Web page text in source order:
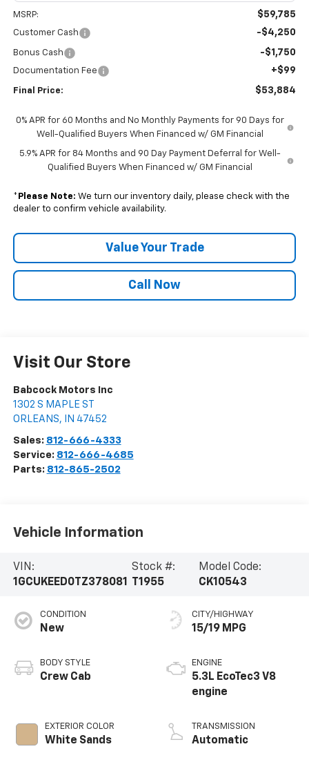
MSRP: $59,785
Customer Cash -$4,250
Bonus Cash -$1,750
Documentation Fee +$99
Final Price: $53,884
0% APR for 60 Months and No Monthly Payments for 90 Days for
Well-Qualified Buyers When Financed w/ GM Financial
5.9% APR for 84 Months and 90 Day Payment Deferral for Well-
Qualified Buyers When Financed w/ GM Financial
* Please Note: We turn our inventory daily, please check with the
dealer to confirm vehicle availability.
Value Your Trade
Call Now
Visit Our Store
Babcock Motors Inc
1302 S MAPLE ST
ORLEANS, IN 47452
Sales: 812-666-4333
Service: 812-666-4685
Parts: 812-865-2502
Vehicle Information
VIN:
1GCUKEED0TZ378081
Stock #:
T1955
Model Code:
CK10543
CONDITION
New
BODY STYLE
Crew Cab
EXTERIOR COLOR
White Sands
CITY/HIGHWAY
15/19 MPG
ENGINE
5.3L EcoTec3 V8
engine
TRANSMISSION
Automatic